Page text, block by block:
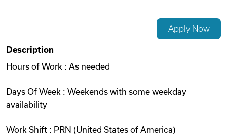
Videos
Remote Jobs
Apply Now
Description
Hours of Work : As needed
Days Of Week : Weekends with some weekday
availability
Work Shift : PRN (United States of America)